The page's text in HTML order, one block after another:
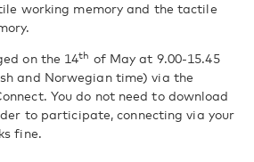
working memory and the tactile
on the 14th of May at 9.00-15.45
and Norwegian time) via the
You do not need to download
to participate, connecting via your
fine.